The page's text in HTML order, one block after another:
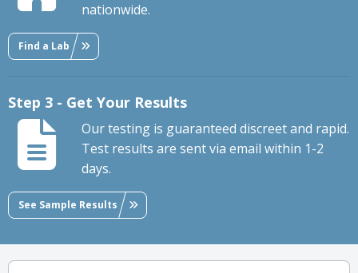
nationwide.
Find a Lab
Step 3 - Get Your Results
Our testing is guaranteed discreet and rapid.
Test results are sent via email within 1-2
days.
See Sample Results